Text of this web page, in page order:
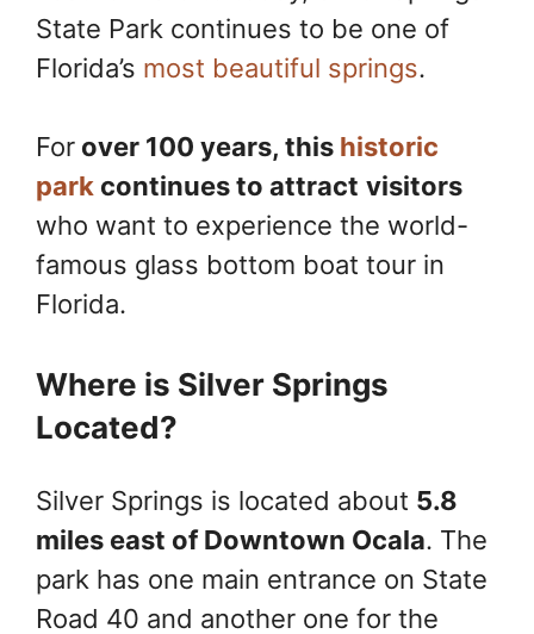
State Park continues to be one of
Florida’s most beautiful springs.
For over 100 years, this historic
park continues to attract visitors
who want to experience the world-
famous glass bottom boat tour in
Florida.
Where is Silver Springs
Located?
Silver Springs is located about 5.8
miles east of Downtown Ocala. The
park has one main entrance on State
Road 40 and another one for the